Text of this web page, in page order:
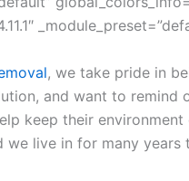
, we take pride in
and want to remind
keep their
we live in for many years